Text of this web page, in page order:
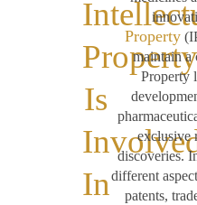
Is
In
Property
maintain a
Property
exclusive
discoveries.
different
patents,